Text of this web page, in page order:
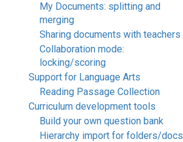
My Documents: splitting and
merging
Sharing documents with teachers
Collaboration mode:
locking/scoring
Support for Language Arts
Reading Passage Collection
Curriculum development tools
Build your own question bank
Hierarchy import for folders/docs